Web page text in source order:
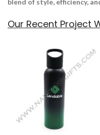
Our Recent Project